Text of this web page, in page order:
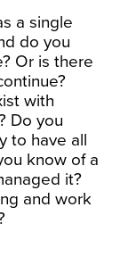
a single
do you
Or is there
with
Do you
to have all
know of a
it?
and work